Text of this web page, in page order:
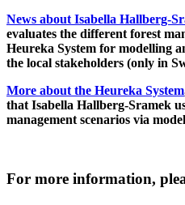
News about Isabella Hallberg-
evaluates the different forest
Heureka System for modelling
the local stakeholders (only in
More about the Heureka System
that Isabella Hallberg-Sramek
management scenarios via
For more information,